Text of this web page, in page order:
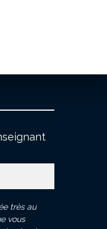
très au
vous